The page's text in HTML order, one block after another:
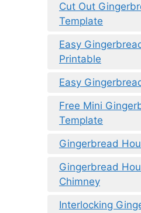
Cut Out
Template
Easy
Printable
Easy
Free Mini
Template
Gingerbread
Gingerbread
Chimney
Interlocking